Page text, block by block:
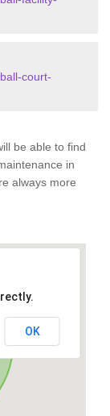
court-
be able to find
in
always more
OK